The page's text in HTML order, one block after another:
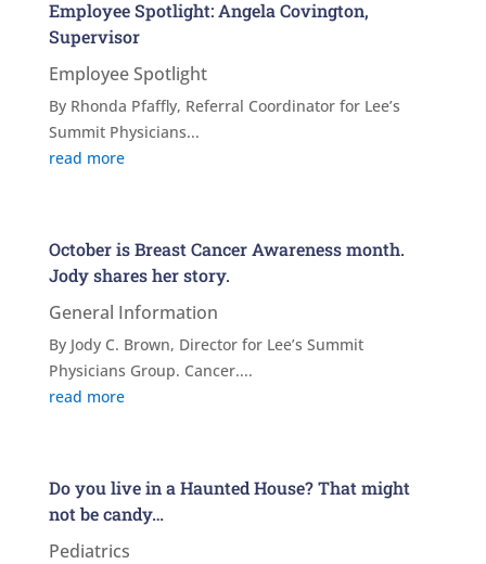
Employee Spotlight: Angela Covington,
Supervisor
Employee Spotlight
By Rhonda Pfaffly, Referral Coordinator for Lee’s
Summit Physicians...
read more
October is Breast Cancer Awareness month.
Jody shares her story.
General Information
By Jody C. Brown, Director for Lee’s Summit
Physicians Group. Cancer....
read more
Do you live in a Haunted House? That might
not be candy…
Pediatrics